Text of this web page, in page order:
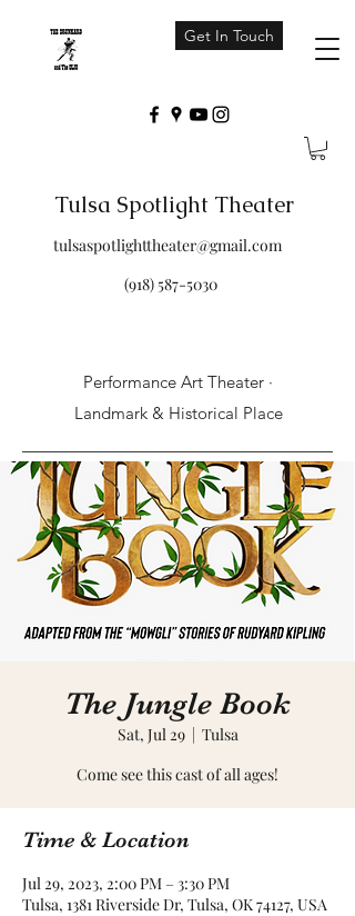
Get In Touch
Tulsa Spotlight Theater
tulsaspotlighttheater@gmail.com
(918) 587-5030
Performance Art Theater ·
Landmark & Historical Place
The Jungle Book
Sat, Jul 29
  |
Tulsa
Come see this cast of all ages!
Time & Location
Jul 29, 2023, 2:00 PM – 3:30 PM
Tulsa, 1381 Riverside Dr, Tulsa, OK 74127, USA